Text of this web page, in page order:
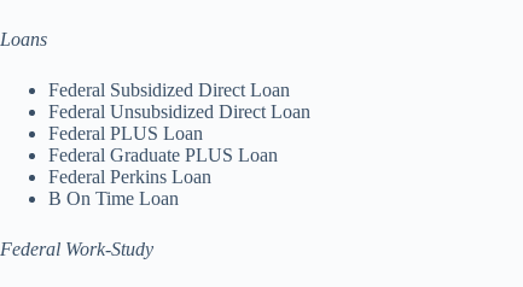
Loans
Federal Subsidized Direct Loan
Federal Unsubsidized Direct Loan
Federal PLUS Loan
Federal Graduate PLUS Loan
Federal Perkins Loan
B On Time Loan
Federal Work-Study